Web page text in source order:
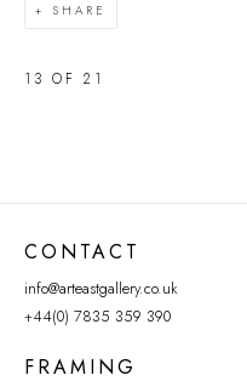
SHARE
13 OF 21
CONTACT
info@arteastgallery.co.uk
+44(0) 7835 359 390
FRAMING